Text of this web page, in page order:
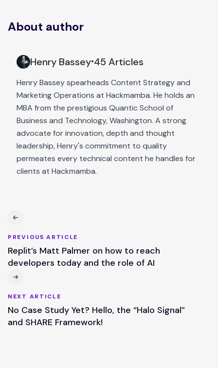
About author
Henry Bassey•45 Articles
Henry Bassey spearheads Content Strategy and
Marketing Operations at Hackmamba. He holds an
MBA from the prestigious Quantic School of
Business and Technology, Washington. A strong
advocate for innovation, depth and thought
leadership, Henry's commitment to quality
permeates every technical content he handles for
clients at Hackmamba.
PREVIOUS ARTICLE
Replit’s Matt Palmer on how to reach
developers today and the role of AI
NEXT ARTICLE
No Case Study Yet? Hello, the “Halo Signal”
and SHARE Framework!